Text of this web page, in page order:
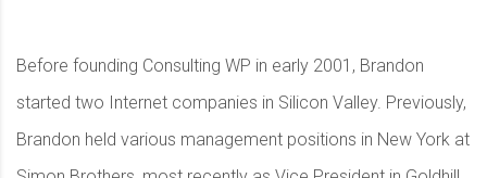
Before founding Consulting WP in early 2001, Brandon
started two Internet companies in Silicon Valley. Previously,
Brandon held various management positions in New York at